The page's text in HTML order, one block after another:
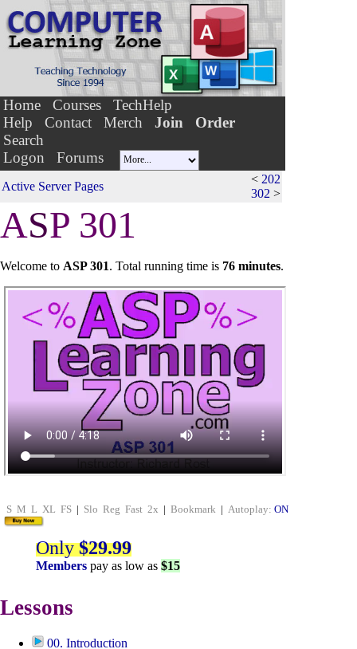
Home Courses
TechHelp
Help
Contact Merch Join
Order
Search
Logon
Forums
Active Server Pages
< 202
302 >
ASP 301
Welcome to ASP 301. Total running time is 76 minutes.
S M L XL FS | Slo Reg Fast 2x | Bookmark | Autoplay: ON
Only$29.99
Members pay as low as $15
Lessons
00. Introduction